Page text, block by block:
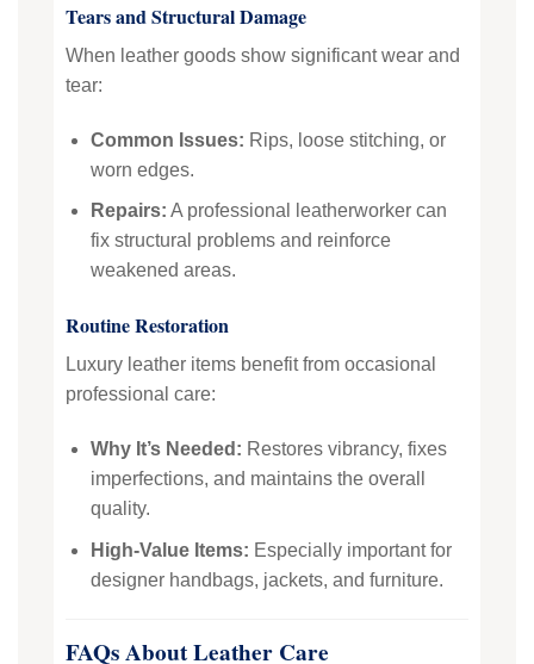
Tears and Structural Damage
When leather goods show significant wear and
tear:
Common Issues: Rips, loose stitching, or
worn edges.
Repairs: A professional leatherworker can
fix structural problems and reinforce
weakened areas.
Routine Restoration
Luxury leather items benefit from occasional
professional care:
Why It’s Needed: Restores vibrancy, fixes
imperfections, and maintains the overall
quality.
High-Value Items: Especially important for
designer handbags, jackets, and furniture.
FAQs About Leather Care